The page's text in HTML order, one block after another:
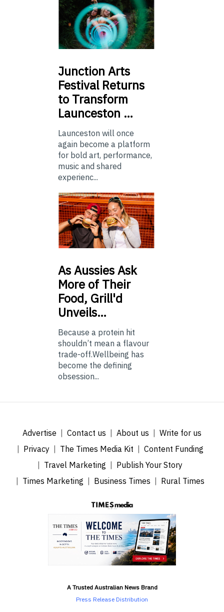
Junction Arts
Festival Returns
to Transform
Launceston …
Launceston will once
again become a platform
for bold art, performance,
music and shared
experienc...
AsAussies Ask
More of Their
Food, Grill'd
Unveils…
Because a protein hit
shouldn’t mean a flavour
trade-off.Wellbeing has
become the defining
obsession...
Advertise Contact us About us
Write for us
Privacy
The Times Media Kit
Content Funding
Travel Marketing
Publish Your Story
Times Marketing
Business Times Rural Times
A Trusted Australian News Brand
Press Release Distribution